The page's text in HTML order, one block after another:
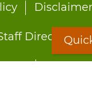
Disclaimer
Directory